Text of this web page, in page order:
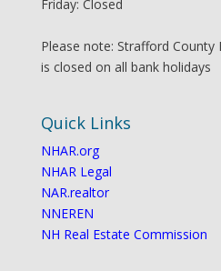
Friday: Closed
Please note: Strafford
is closed on all bank holidays
Quick Links
NHAR.org
NHAR Legal
NAR.realtor
NNEREN
NH Real Estate Commission